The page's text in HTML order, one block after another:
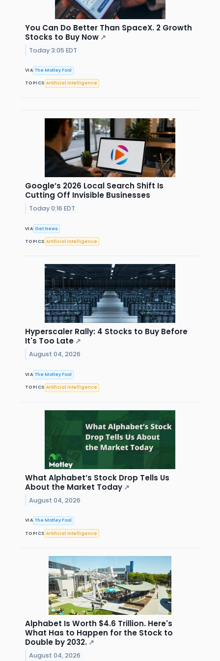
You Can Do Better Than SpaceX. 2 Growth
Stocks to Buy Now ↗
Today 3:05 EDT
VIA The Motley Fool
TOPICS Artificial Intelligence
Google’s 2026 Local Search Shift Is
Cutting Off Invisible Businesses
Today 0:16 EDT
VIA Get News
TOPICS Artificial Intelligence
Hyperscaler Rally: 4 Stocks to Buy Before
It's Too Late ↗
August 04, 2026
VIA The Motley Fool
TOPICS Artificial Intelligence
What Alphabet’s Stock Drop Tells Us
About the Market Today ↗
August 04, 2026
VIA The Motley Fool
TOPICS Artificial Intelligence
Alphabet Is Worth $4.6 Trillion. Here's
What Has to Happen for the Stock to
Double by 2032. ↗
August 04, 2026